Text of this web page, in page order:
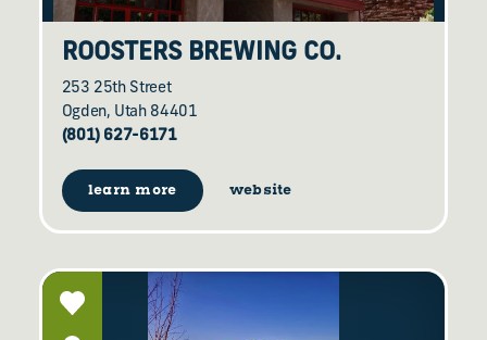
ROOSTERS BREWING CO.
253 25th Street
Ogden, Utah 84401
(801) 627-6171
learn more website